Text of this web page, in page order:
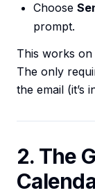
Choose
prompt.
This works on
The only
the email (it’s
2. The